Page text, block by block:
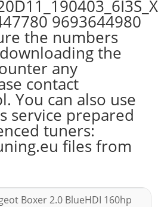
9693644980
the numbers
the
any
contact
You can also use
service prepared
tuners:
files from
Boxer 2.0 BlueHDI 160hp